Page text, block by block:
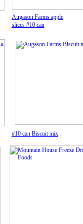
#10 can Biscuit mix
Augason Farms apple
slices #10 can